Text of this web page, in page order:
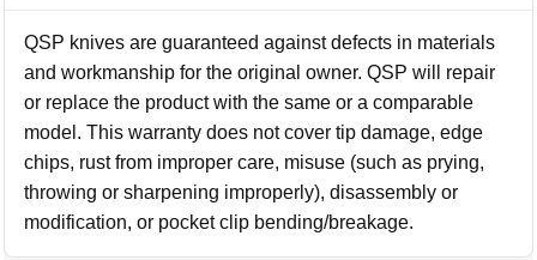
QSP knives are guaranteed against defects in materials
and workmanship for the original owner. QSP will repair
or replace the product with the same or a comparable
model. This warranty does not cover tip damage, edge
chips, rust from improper care, misuse (such as prying,
throwing or sharpening improperly), disassembly or
modification, or pocket clip bending/breakage.